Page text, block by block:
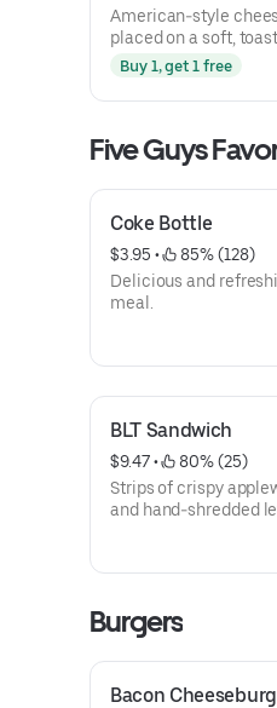
American-style
placed on a soft,
toppings as you want.
Buy 1, get 1 free
Five Guys
Coke Bottle
$3.95 •
85% (128)
Delicious and
meal.
BLT Sandwich
$9.47 •
80% (25)
Strips of crispy
and hand-shredded
Burgers
Bacon